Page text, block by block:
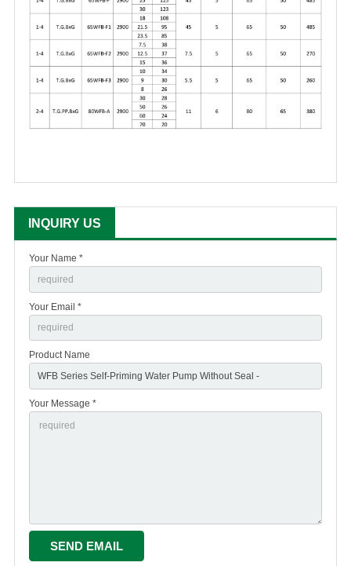
INQUIRY US
Your Name *
Your Email *
Product Name
Your Message *